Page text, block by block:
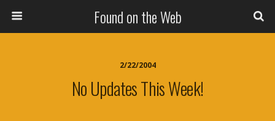
Found on the Web
2/22/2004
No Updates This Week!